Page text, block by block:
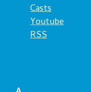
Casts
Youtube
RSS